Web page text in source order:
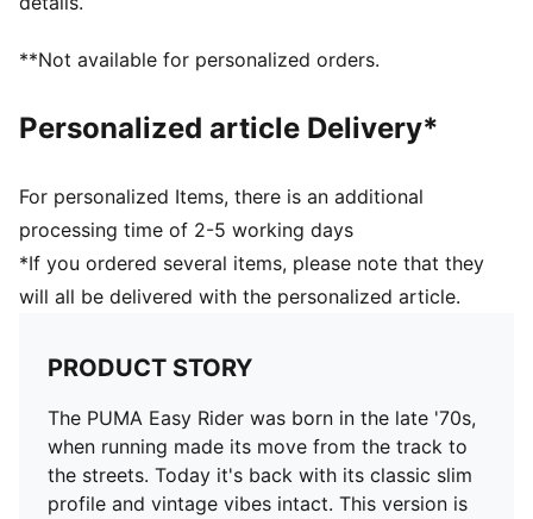
PUMA branding details
**Not available for personalized orders.
Personalized article Delivery*
For personalized Items, there is an additional
processing time of 2-5 working days
*If you ordered several items, please note that they
will all be delivered with the personalized article.
PRODUCT STORY
The PUMA Easy Rider was born in the late '70s,
when running made its move from the track to
the streets. Today it's back with its classic slim
profile and vintage vibes intact. This version is